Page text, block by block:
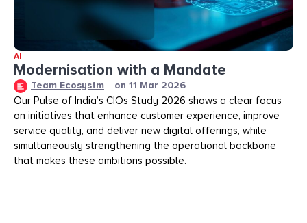
AI
Modernisation with a Mandate
Team Ecosystm on 11 Mar 2026
Our Pulse of India’s CIOs Study 2026 shows a clear focus
on initiatives that enhance customer experience, improve
service quality, and deliver new digital offerings, while
simultaneously strengthening the operational backbone
that makes these ambitions possible.